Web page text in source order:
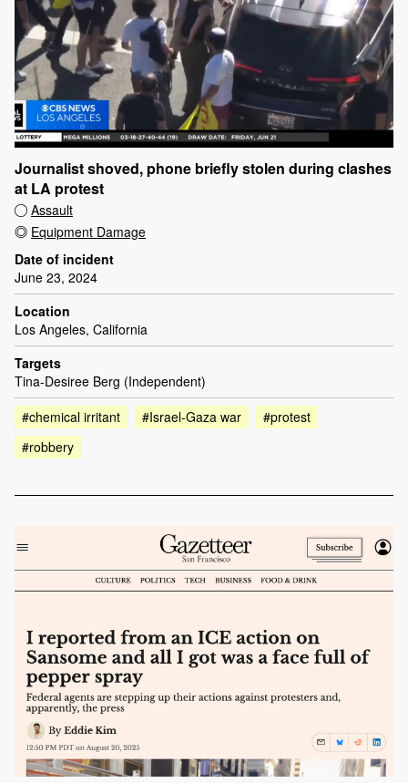
Journalist shoved, phone briefly stolen during clashes
at LA protest
Assault
Equipment Damage
Date of incident
June 23, 2024
Location
Los Angeles, California
Targets
Tina-Desiree Berg (Independent)
#chemical irritant
#Israel-Gaza war
#protest
#robbery